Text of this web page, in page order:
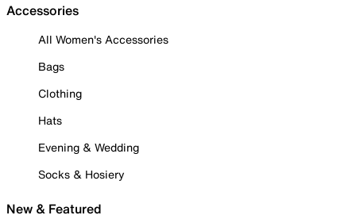
Accessories
All Women's Accessories
Bags
Clothing
Hats
Evening & Wedding
Socks & Hosiery
New & Featured